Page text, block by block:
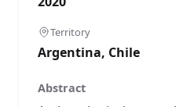
Territory
Argentina, Chile
Abstract